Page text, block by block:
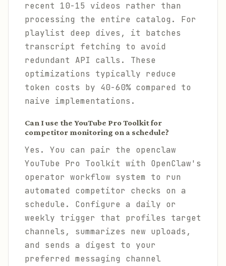
recent 10-15 videos rather than
processing the entire catalog. For
playlist deep dives, it batches
transcript fetching to avoid
redundant API calls. These
optimizations typically reduce
token costs by 40-60% compared to
naive implementations.
Can I use the YouTube Pro Toolkit for
competitor monitoring on a schedule?
Yes. You can pair the openclaw
YouTube Pro Toolkit with OpenClaw's
operator workflow system to run
automated competitor checks on a
schedule. Configure a daily or
weekly trigger that profiles target
channels, summarizes new uploads,
and sends a digest to your
preferred messaging channel